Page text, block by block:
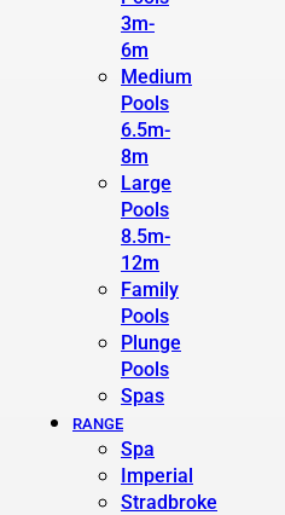
3m-
6m
Medium
Pools
6.5m-
8m
Large
Pools
8.5m-
12m
Family
Pools
Plunge
Pools
Spas
RANGE
Spa
Imperial
Stradbroke